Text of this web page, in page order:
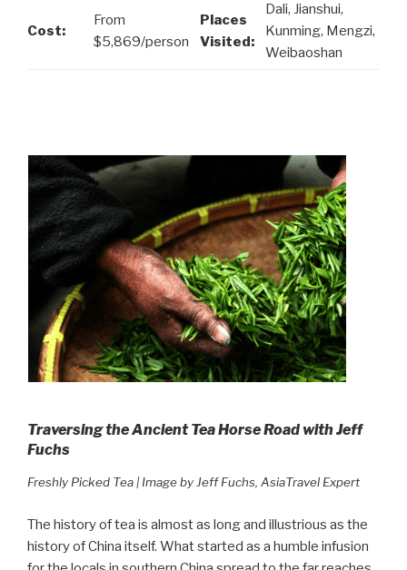
Cost:
From
$5,869/person
Places
Visited:
Dali, Jianshui,
Kunming, Mengzi,
Weibaoshan
Traversing the Ancient Tea Horse Road with Jeff
Fuchs
Freshly Picked Tea | Image by Jeff Fuchs, AsiaTravel Expert
The history of tea is almost as long and illustrious as the
history of China itself. What started as a humble infusion